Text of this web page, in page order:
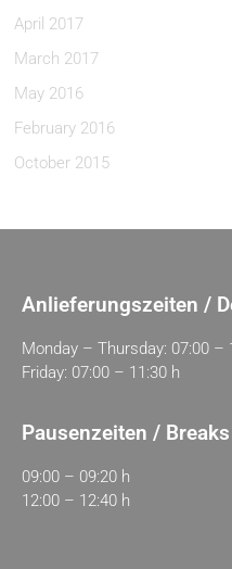
April 2017
March 2017
May 2016
February 2016
October 2015
Anlieferungszeiten /
Monday – Thursday: 07:00 –
Friday: 07:00 – 11:30 h
Pausenzeiten / Breaks
09:00 – 09:20 h
12:00 – 12:40 h